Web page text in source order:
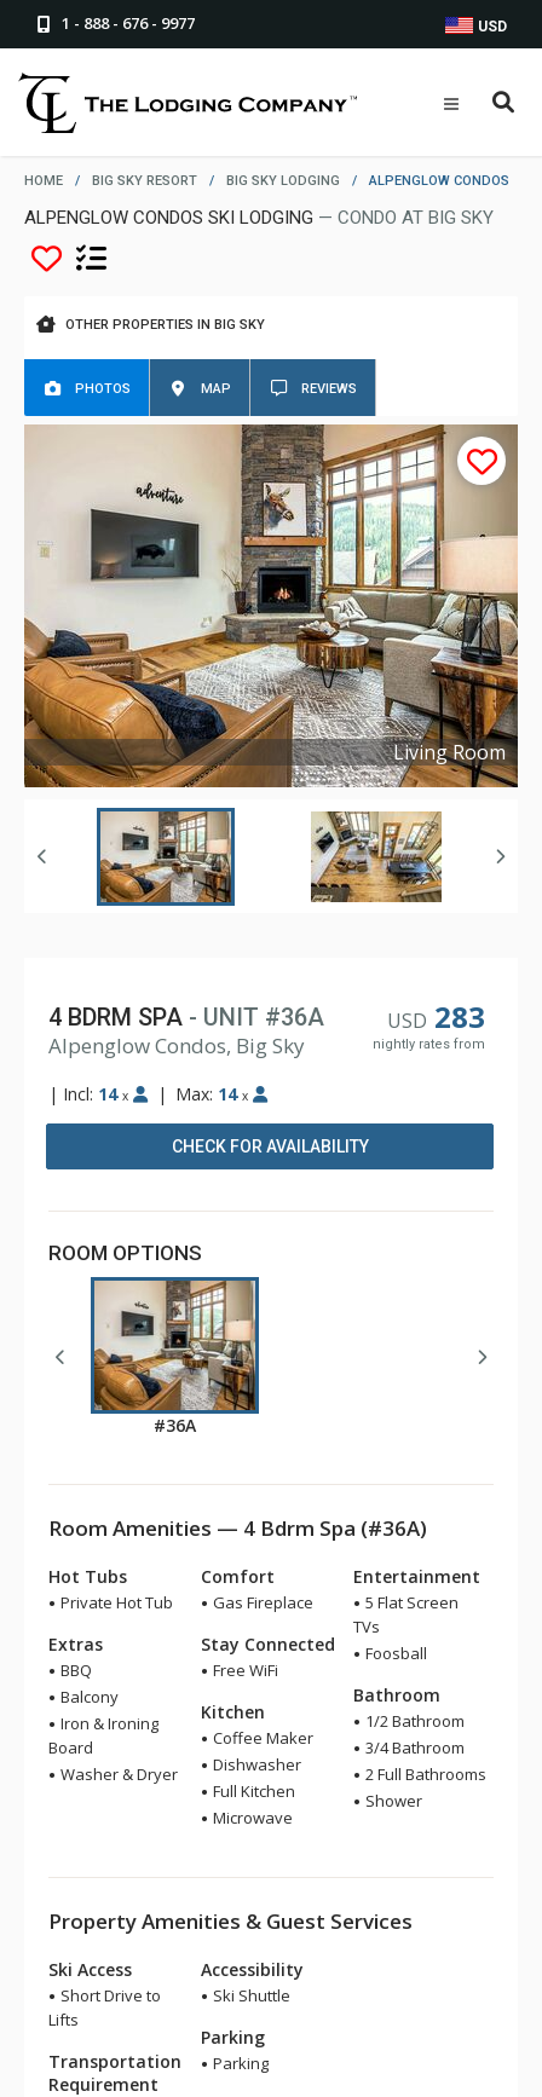
1 - 888 - 676 - 9977 USD
HOME / BIG SKY RESORT / BIG SKY LODGING / ALPENGLOW CONDOS
ALPENGLOW CONDOS SKI LODGING — CONDO AT BIG SKY
OTHER PROPERTIES IN BIG SKY
PHOTOS MAP REVIEWS
Living Room
Copyright ©2023
USD 283
nightly rates from
4 BDRM SPA - UNIT #36A
Alpenglow Condos, Big Sky
| Incl: 14 x | Max: 14 x
CHECK FOR AVAILABILITY
ROOM OPTIONS
#36A
Room Amenities — 4 Bdrm Spa (#36A)
Hot Tubs
Private Hot Tub
Extras
BBQ
Balcony
Iron & Ironing
Board
Washer & Dryer
Comfort
Gas Fireplace
Stay Connected
Free WiFi
Kitchen
Coffee Maker
Dishwasher
Full Kitchen
Microwave
Entertainment
5 Flat Screen
TVs
Foosball
Bathroom
1/2 Bathroom
3/4 Bathroom
2 Full Bathrooms
Shower
Property Amenities & Guest Services
Ski Access
Short Drive to
Lifts
Transportation
Requirement
Accessibility
Ski Shuttle
Parking
Parking